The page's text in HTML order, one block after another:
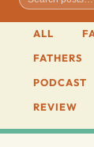
ALL
FATHERS
PODCAST
REVIEW